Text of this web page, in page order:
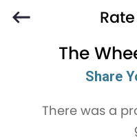
The
Share
There was a